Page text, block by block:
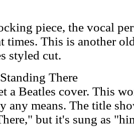
piece, the vocal
times. This is another
styled cut.
There
a Beatles cover. This
any means. The title
but it's sung as